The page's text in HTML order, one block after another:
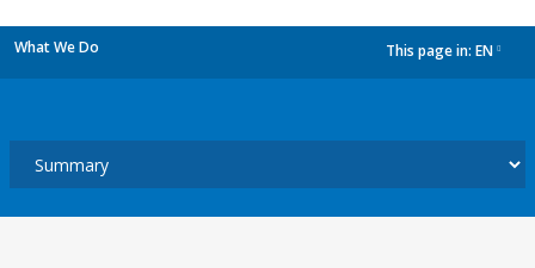
What We Do This page in: EN